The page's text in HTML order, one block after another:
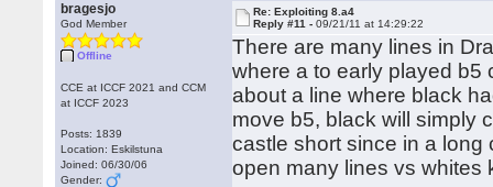
bragesjo
God Member
Offline
CCE at ICCF 2021 and CCM
at ICCF 2023
Posts: 1839
Location: Eskilstuna
Joined: 06/30/06
Gender:
Re: Exploiting 8.a4
Reply #11 -09/21/11 at 14:29:22
There are many lines in
where a to early played b5
about a line where black
move b5, black will simply
castle short since in a long
open many lines vs whites